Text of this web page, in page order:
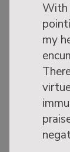
With
my